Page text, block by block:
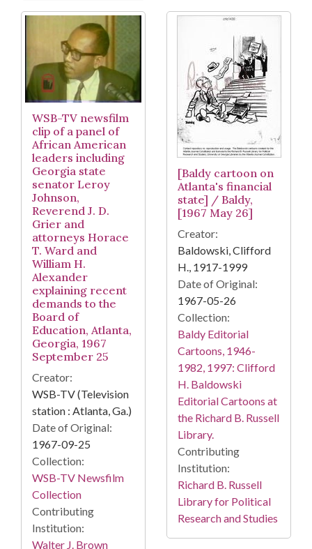
WSB-TV newsfilm
clip of a panel of
African American
leaders including
Georgia state
senator Leroy
Johnson,
Reverend J. D.
Grier and
attorneys Horace
T. Ward and
William H.
Alexander
explaining recent
demands to the
Board of
Education, Atlanta,
Georgia, 1967
September 25
Creator:
WSB-TV (Television
station : Atlanta, Ga.)
Date of Original:
1967-09-25
Collection:
WSB-TV Newsfilm
Collection
Contributing
Institution:
Walter J. Brown
[Baldy cartoon on
Atlanta's financial
state] / Baldy,
[1967 May 26]
Creator:
Baldowski, Clifford
H., 1917-1999
Date of Original:
1967-05-26
Collection:
Baldy Editorial
Cartoons, 1946-
1982, 1997: Clifford
H. Baldowski
Editorial Cartoons at
the Richard B. Russell
Library.
Contributing
Institution:
Richard B. Russell
Library for Political
Research and Studies